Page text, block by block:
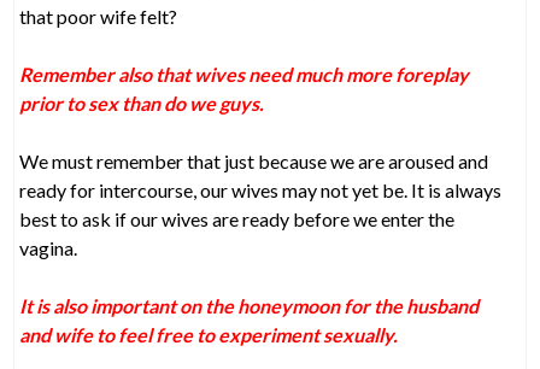
that poor wife felt?
Remember also that wives need much more foreplay
prior to sex than do we guys.
We must remember that just because we are aroused and
ready for intercourse, our wives may not yet be. It is always
best to ask if our wives are ready before we enter the
vagina.
It is also important on the honeymoon for the husband
and wife to feel free to experiment sexually.